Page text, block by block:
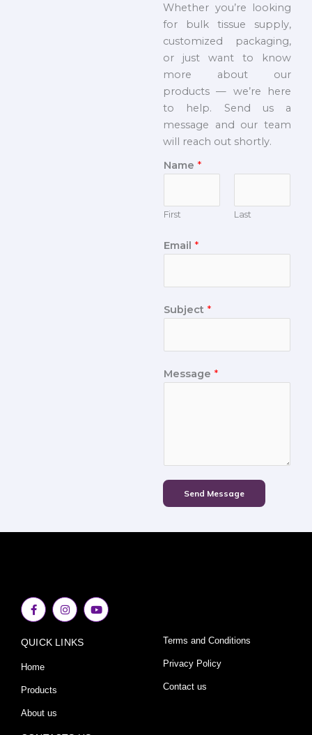
Whether you’re looking
for bulk tissue supply,
customized packaging,
or just want to know
more about our
products — we’re here
to help. Send us a
message and our team
will reach out shortly.
Name *
First Last
Email *
Subject *
Message *
Send Message
F
a
c
b
o
-
f
I
n
s
a
Y
o
u
QUICK LINKS
Home
Products
About us
Terms and Conditions
Privacy Policy
Contact us